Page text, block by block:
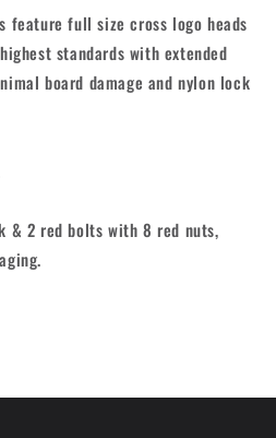
Red
feature full size cross logo heads
standards with extended
board damage and nylon lock
& 2 red bolts with 8 red nuts,